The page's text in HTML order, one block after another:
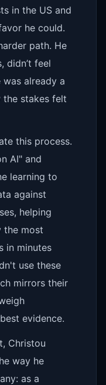
in the US and
he could.
path. He
didn’t feel
already a
the stakes felt
this process.
AI" and
learning to
against
helping
the most
in minutes
use these
mirrors their
evidence.
Christou
way he
as a